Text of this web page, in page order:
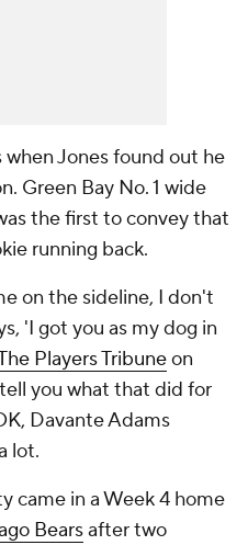
Jones found out he
Green Bay No. 1 wide
the first to convey that
running back.
on the sideline, I don't
'I got you as my dog in
Players Tribuneon
you what that did for
Davante Adams
lot.
came in a Week 4 home
Bearsafter two